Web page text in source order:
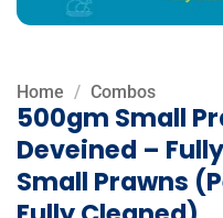
Home / Combos
500gm Small
Deveined –
Small Prawns